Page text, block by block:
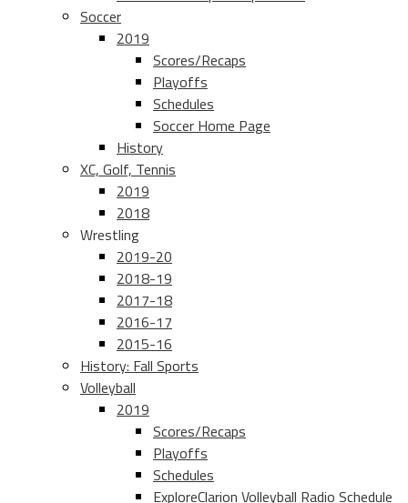
Soccer
2019
Scores/Recaps
Playoffs
Schedules
Soccer Home Page
History
XC, Golf, Tennis
2019
2018
Wrestling
2019-20
2018-19
2017-18
2016-17
2015-16
History: Fall Sports
Volleyball
2019
Scores/Recaps
Playoffs
Schedules
ExploreClarion Volleyball Radio Schedule